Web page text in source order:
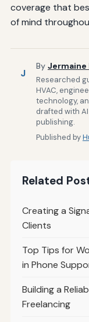
coverage that
of mind
J
By Jermaine
Researched
HVAC,
technology,
drafted with
publishing.
Published by
Related
Creating a
Clients
Top Tips for
in Phone
Building a
Freelancing